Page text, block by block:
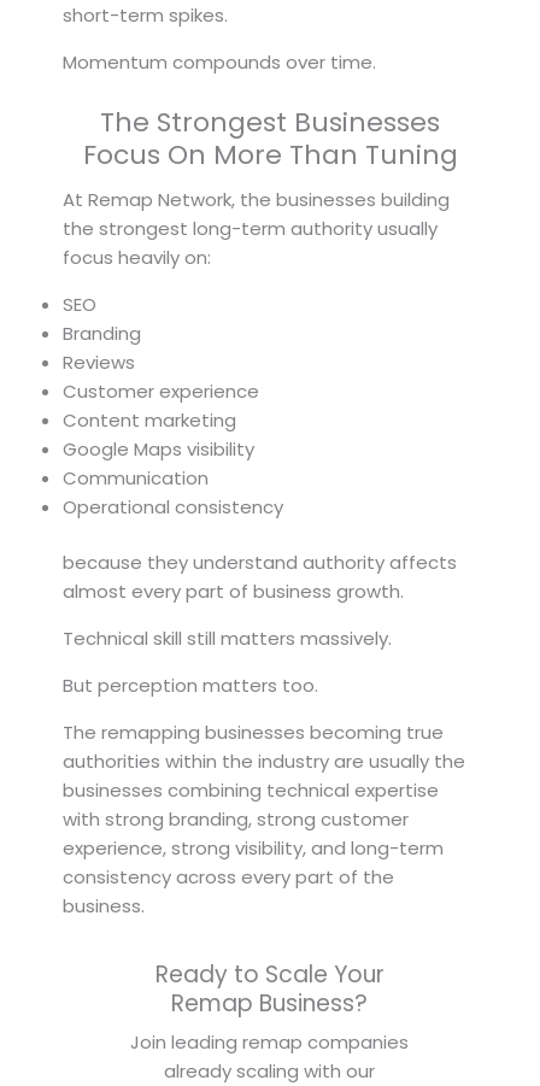
short-term spikes.
Momentum compounds over time.
The Strongest Businesses
Focus On More Than Tuning
At Remap Network, the businesses building
the strongest long-term authority usually
focus heavily on:
SEO
Branding
Reviews
Customer experience
Content marketing
Google Maps visibility
Communication
Operational consistency
because they understand authority affects
almost every part of business growth.
Technical skill still matters massively.
But perception matters too.
The remapping businesses becoming true
authorities within the industry are usually the
businesses combining technical expertise
with strong branding, strong customer
experience, strong visibility, and long-term
consistency across every part of the
business.
Ready to Scale Your
Remap Business?
Join leading remap companies
already scaling with our